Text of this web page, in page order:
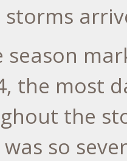
season
the most
the
so